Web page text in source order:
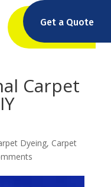
Get a Quote
Carpet
Dyeing, Carpet